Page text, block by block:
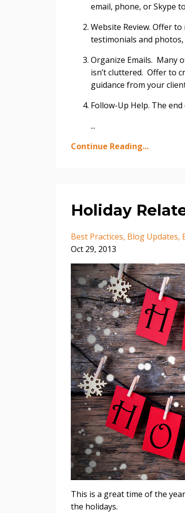
email, phone, or Skype
Website Review. Offer
testimonials and
Organize Emails. Many
isn’t cluttered. Offer to
guidance from your
Follow-Up Help. The
...
Continue Reading...
Holiday
Best Practices Blog Updates
Oct 29, 2013
This is a great time of the
the holidays.